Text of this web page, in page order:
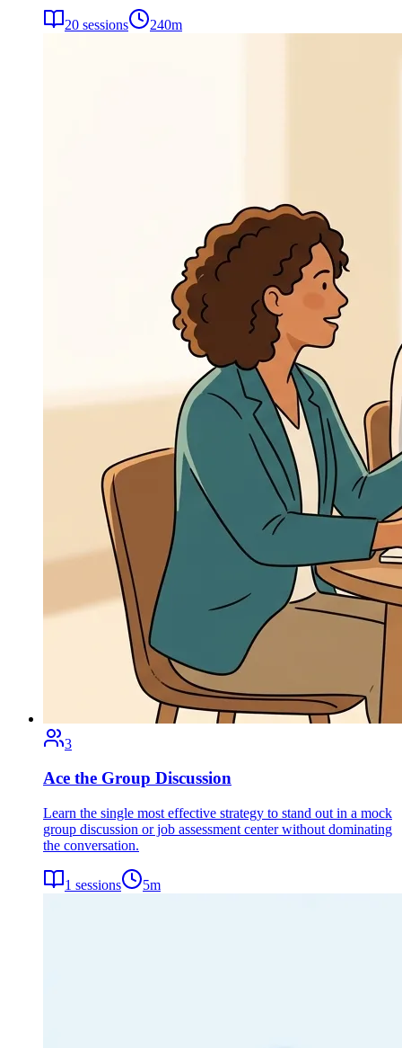
20 sessions 240m
3
Ace the Group Discussion
Learn the single most effective strategy to stand out in a mock
group discussion or job assessment center without dominating
the conversation.
1 sessions 5m